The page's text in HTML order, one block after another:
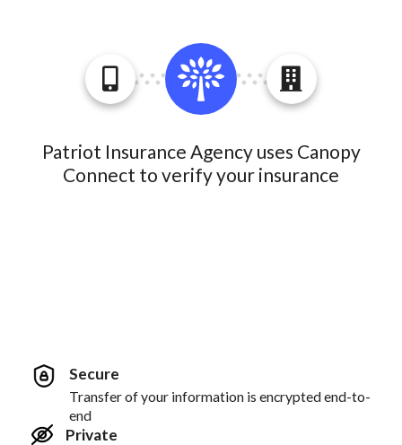
Patriot Insurance Agency uses Canopy
Connect to verify your insurance
Secure
Transfer of your information is encrypted end-to-
end
Private